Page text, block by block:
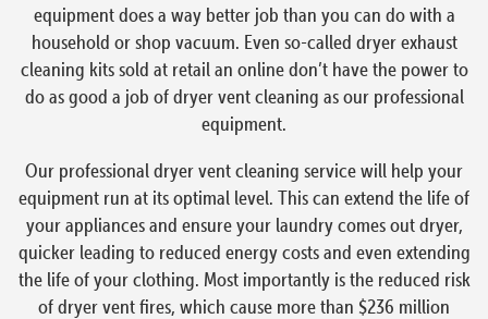
equipment does a way better job than you can do with a
household or shop vacuum. Even so-called dryer exhaust
cleaning kits sold at retail an online don’t have the power to
do as good a job of dryer vent cleaning as our professional
equipment.
Our professional dryer vent cleaning service will help your
equipment run at its optimal level. This can extend the life of
your appliances and ensure your laundry comes out dryer,
quicker leading to reduced energy costs and even extending
the life of your clothing. Most importantly is the reduced risk
of dryer vent fires, which cause more than $236 million